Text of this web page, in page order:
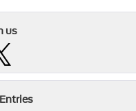
us